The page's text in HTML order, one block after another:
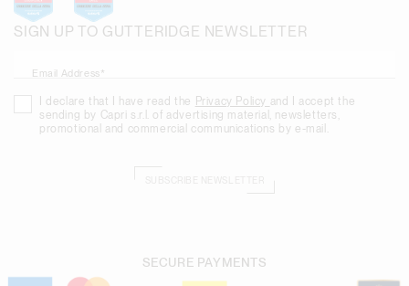
SIGN UP TO GUTTERIDGE NEWSLETTER
Email Address*
I declare that I have read the Privacy Policy and I accept the
sending by Capri s.r.l. of advertising material, newsletters,
promotional and commercial communications by e-mail.
SECURE PAYMENTS